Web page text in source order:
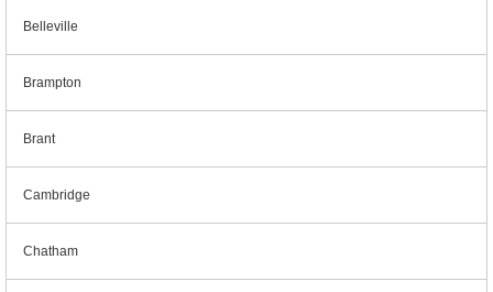
Belleville
Brampton
Brant
Cambridge
Chatham